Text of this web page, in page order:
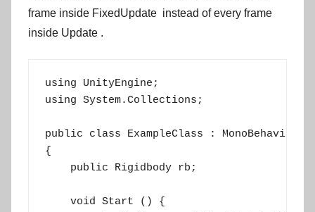
frame inside FixedUpdate instead of every frame
inside Update .
using UnityEngine;
using System.Collections;
public class ExampleClass : MonoBehaviour
{
    public Rigidbody rb;
    void Start () {